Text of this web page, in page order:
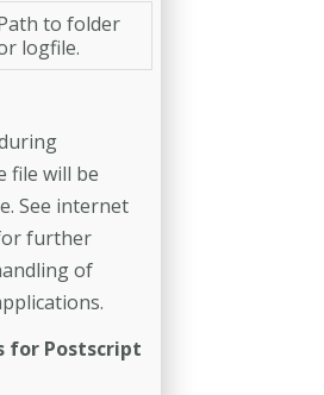
to folder
logfile.
file will be
See internet
further
of
for Postscript